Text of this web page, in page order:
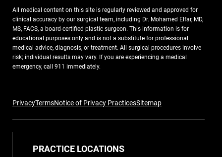
PrivacyTermsNotice of Privacy PracticesSitemap
All medical content on this site is regularly reviewed and approved for
clinical accuracy by our surgical team, including Dr. Mohamed Elfar, MD,
MS, FACS, a board-certified plastic surgeon. This information is for
educational purposes only and is not a substitute for professional
medical advice, diagnosis, or treatment. All surgical procedures involve
risk; individual results may vary. If you are experiencing a medical
emergency, call 911 immediately.
PRACTICE LOCATIONS